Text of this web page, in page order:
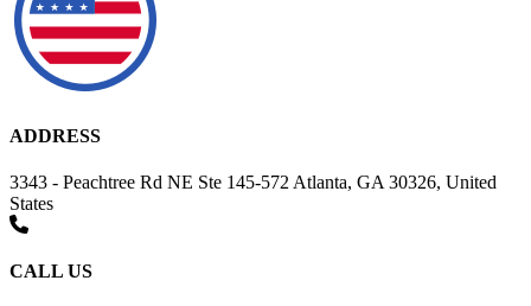
ADDRESS
3343 - Peachtree Rd NE Ste 145-572 Atlanta, GA 30326, United
States
CALL US